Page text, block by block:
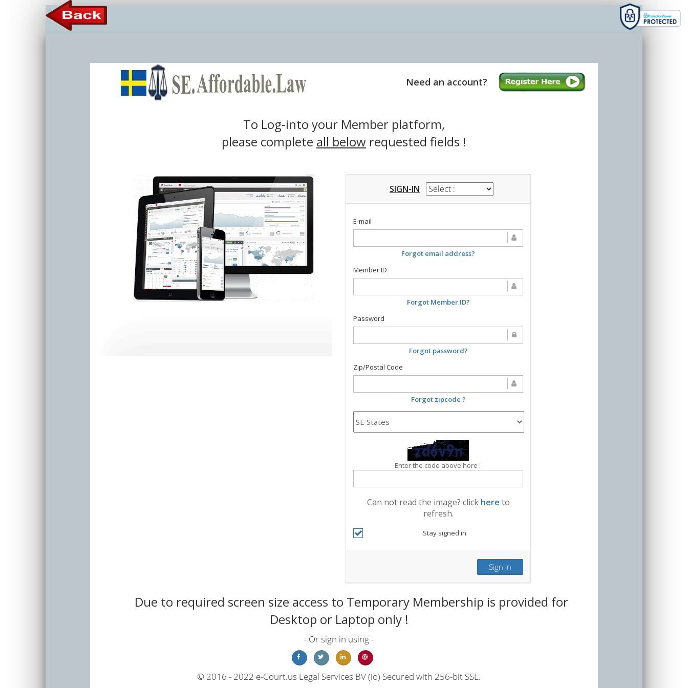
Need an account?
To Log-into your Member platform,
please complete all below requested fields !
SIGN-IN
E-mail
Forgot email address?
Member ID
Forgot Member ID?
Password
Forgot password?
Zip/Postal Code
Forgot zipcode ?
Enter the code above here :
Can not read the image? click here to
refresh.
Stay signed in
Due to required screen size access to Temporary Membership is provided for
Desktop or Laptop only !
- Or sign in using -
© 2016 - 2022 e-Court.us Legal Services BV (io) Secured with 256-bit SSL.